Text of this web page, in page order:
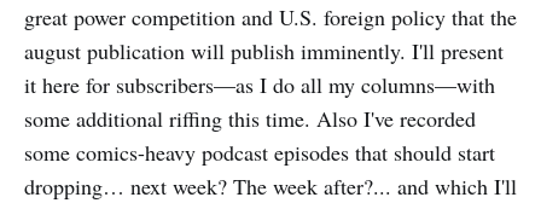
great power competition and U.S. foreign policy that the
august publication will publish imminently. I'll present
it here for subscribers—as I do all my columns—with
some additional riffing this time. Also I've recorded
some comics-heavy podcast episodes that should start
dropping… next week? The week after?... and which I'll